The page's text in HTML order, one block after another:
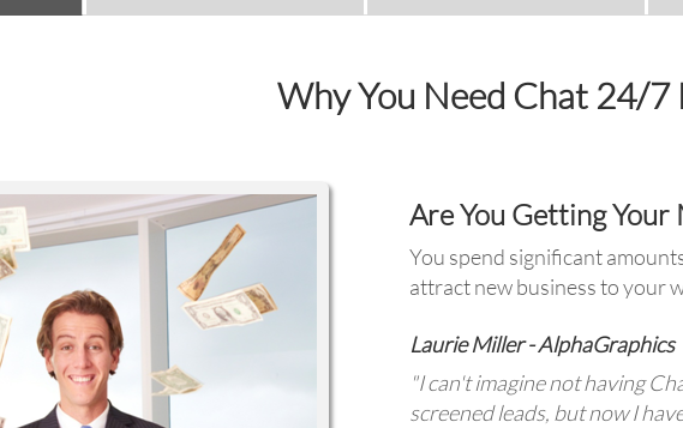
Why You Need Chat 24/7
Are You Getting
You spend significant
attract new business to your
Laurie Miller - AlphaGraphics
"I can't imagine not having
screened leads, but now I